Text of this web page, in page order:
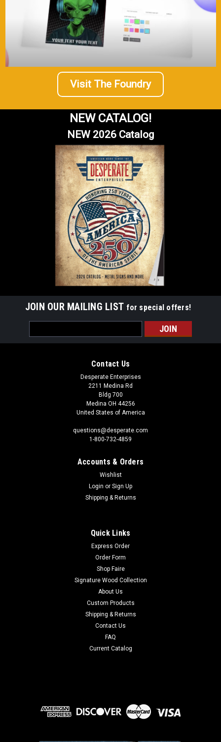
Visit The Foundry
NEW CATALOG!
NEW 2026 Catalog
JOIN OUR MAILING LIST for special offers!
Address
Contact Us
Desperate Enterprises
2211 Medina Rd
Bldg 700
Medina OH 44256
United States of America
questions@desperate.com
1-800-732-4859
Accounts & Orders
Wishlist
Login or Sign Up
Shipping & Returns
Quick Links
Express Order
Order Form
Shop Faire
Signature Wood Collection
About Us
Custom Products
Shipping & Returns
Contact Us
FAQ
Current Catalog